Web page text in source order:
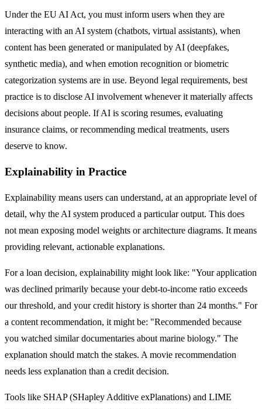
Under the EU AI Act, you must inform users when they are
interacting with an AI system (chatbots, virtual assistants), when
content has been generated or manipulated by AI (deepfakes,
synthetic media), and when emotion recognition or biometric
categorization systems are in use. Beyond legal requirements, best
practice is to disclose AI involvement whenever it materially affects
decisions about people. If AI is scoring resumes, evaluating
insurance claims, or recommending medical treatments, users
deserve to know.
Explainability in Practice
Explainability means users can understand, at an appropriate level of
detail, why the AI system produced a particular output. This does
not mean exposing model weights or architecture diagrams. It means
providing relevant, actionable explanations.
For a loan decision, explainability might look like: "Your application
was declined primarily because your debt-to-income ratio exceeds
our threshold, and your credit history is shorter than 24 months." For
a content recommendation, it might be: "Recommended because
you watched similar documentaries about marine biology." The
explanation should match the stakes. A movie recommendation
needs less explanation than a credit decision.
Tools like SHAP (SHapley Additive exPlanations) and LIME